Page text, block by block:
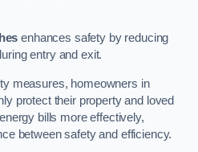
enhances safety by reducing
entry and exit.
measures, homeowners in
protect their property and loved
bills more effectively,
between safety and efficiency.